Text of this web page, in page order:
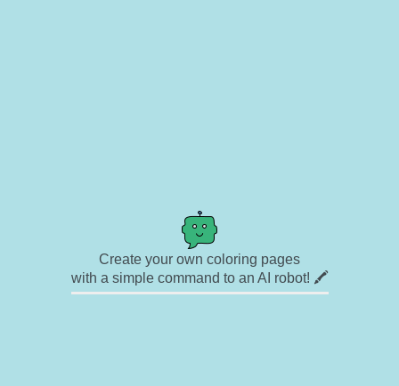
Create your own coloring pages
with a simple command to an AI robot! 🖍️